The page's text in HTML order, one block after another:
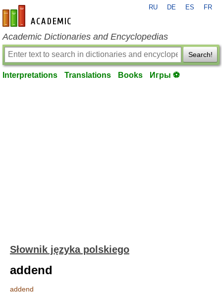
en-academic.com
RU DE ES FR
Academic Dictionaries and Encyclopedias
Search!
Interpretations Translations Books Игры ⚽
Słownik języka polskiego
addend
addend